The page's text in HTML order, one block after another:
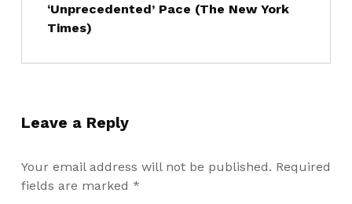
‘Unprecedented’ Pace (The New York
Times)
Leave a Reply
Your email address will not be published. Required
fields are marked *